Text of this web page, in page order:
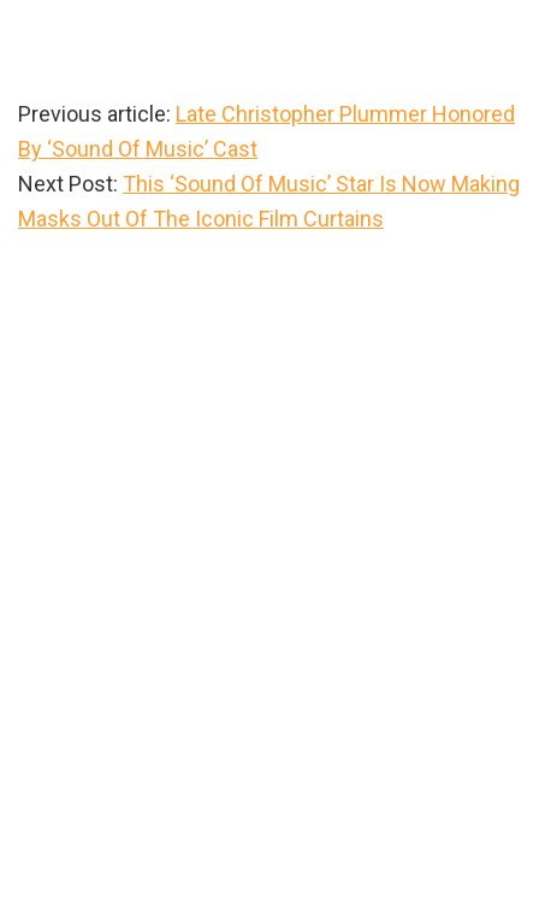
Previous article: Late Christopher Plummer Honored
By ‘Sound Of Music’ Cast
Next Post: This ‘Sound Of Music’ Star Is Now Making
Masks Out Of The Iconic Film Curtains